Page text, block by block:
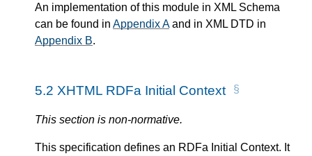
An implementation of this module in XML Schema
can be found in Appendix Aand in XML DTD in
Appendix B.
5.2 XHTML RDFa Initial Context
This section is non-normative.
This specification defines an RDFa Initial Context. It